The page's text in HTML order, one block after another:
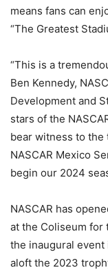
means fans can
“The Greatest
“This is a
Ben Kennedy,
Development and
stars of the
bear witness to
NASCAR Mexico
begin our 2024
NASCAR has
at the Coliseum for
the inaugural
aloft the 2023